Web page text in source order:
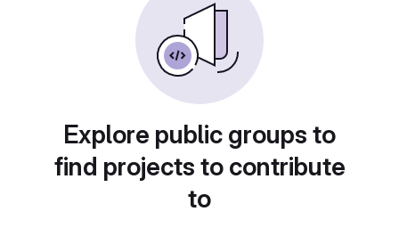
Explore public groups to
find projects to contribute
to